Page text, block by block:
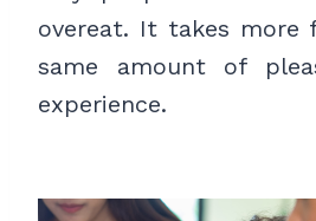
overeat. It takes more
same amount of
experience.